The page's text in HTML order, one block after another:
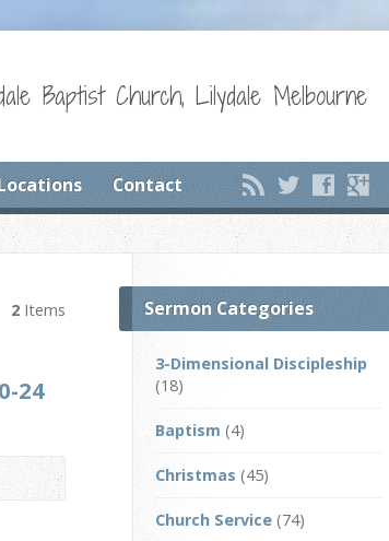
Baptist Church, Lilydale Melbourne
Contact
2 Items
24
Sermon Categories
3-Dimensional Discipleship
(18)
Baptism (4)
Christmas (45)
Church Service (74)